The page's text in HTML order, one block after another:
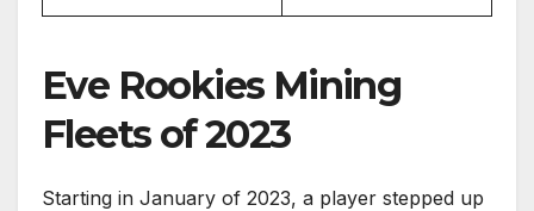
Eve Rookies Mining
Fleets of 2023
Starting in January of 2023, a player stepped up